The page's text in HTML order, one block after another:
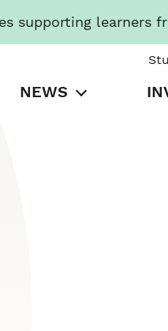
supporting learners
NEWS